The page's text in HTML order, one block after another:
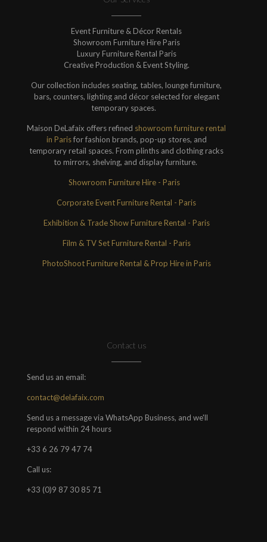
Event Furniture & Décor Rentals
Showroom Furniture Hire Paris
Luxury Furniture Rental Paris
Creative Production & Event Styling.
Our collection includes seating, tables, lounge furniture,
bars, counters, lighting and décor selected for elegant
temporary spaces.
Maison DeLafaix offers refined showroom furniture rental
in Parisfor fashion brands, pop-up stores, and
temporary retail spaces. From plinths and clothing racks
to mirrors, shelving, and display furniture.
Showroom Furniture Hire - Paris
Corporate Event Furniture Rental - Paris
Exhibition & Trade Show Furniture Rental - Paris
Film & TV Set Furniture Rental - Paris
PhotoShoot Furniture Rental & Prop Hire in Paris
Contact us
Send us an email:
contact@delafaix.com
Send us a message via WhatsApp Business, and we'll
respond within 24 hours
+33 6 26 79 47 74
Call us:
+33 (0)9 87 30 85 71